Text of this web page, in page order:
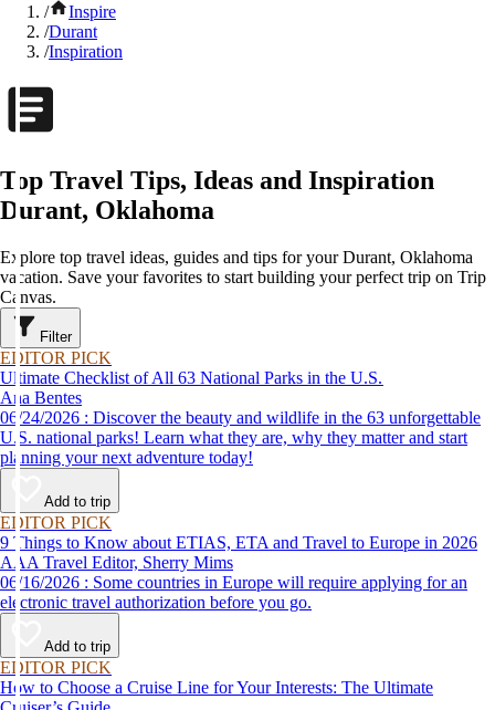
/
Inspire
/Durant
/Inspiration
Top Travel Tips, Ideas and Inspiration
Durant, Oklahoma
Explore top travel ideas, guides and tips for your Durant, Oklahoma
vacation. Save your favorites to start building your perfect trip on Trip
Canvas.
Filter
EDITOR PICK
Ultimate Checklist of All 63 National Parks in the U.S.
Ana Bentes
06/24/2026 : Discover the beauty and wildlife in the 63 unforgettable
U.S. national parks! Learn what they are, why they matter and start
planning your next adventure today!
Add to trip
EDITOR PICK
9 Things to Know about ETIAS, ETA and Travel to Europe in 2026
AAA Travel Editor, Sherry Mims
06/16/2026 : Some countries in Europe will require applying for an
electronic travel authorization before you go.
Add to trip
EDITOR PICK
How to Choose a Cruise Line for Your Interests: The Ultimate